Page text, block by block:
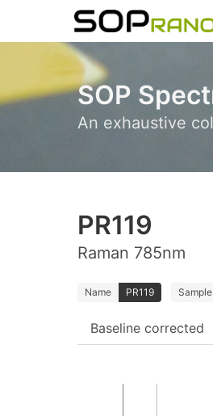
SOP
An exhaustive
PR119
Raman 785nm
Name PR119
Baseline corrected